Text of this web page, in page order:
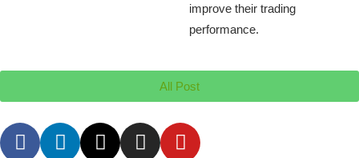
improve their trading
performance.
All Post